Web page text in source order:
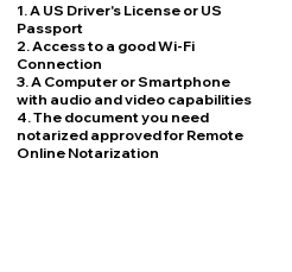
1. A US Driver's License or US
Passport
2. Access to a good Wi-Fi
Connection
3. A Computer or Smartphone
with audio and video capabilities
4. The document you need
notarized approved for Remote
Online Notarization